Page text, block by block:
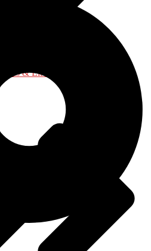
& Literature